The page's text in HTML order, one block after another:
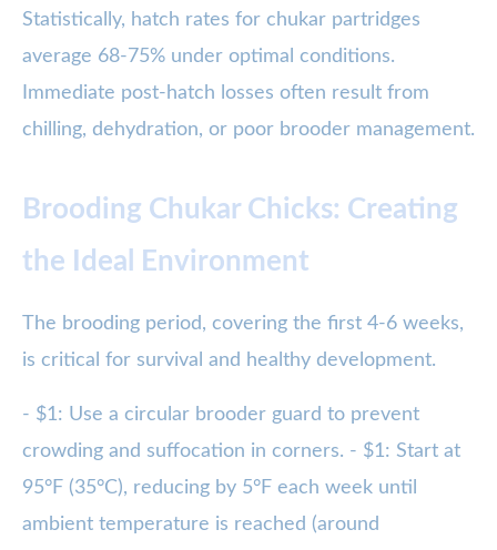
Statistically, hatch rates for chukar partridges
average 68-75% under optimal conditions.
Immediate post-hatch losses often result from
chilling, dehydration, or poor brooder management.
Brooding Chukar Chicks: Creating
the Ideal Environment
The brooding period, covering the first 4-6 weeks,
is critical for survival and healthy development.
- $1: Use a circular brooder guard to prevent
crowding and suffocation in corners. - $1: Start at
95°F (35°C), reducing by 5°F each week until
ambient temperature is reached (around